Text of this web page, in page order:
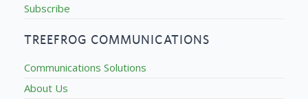
Subscribe
TREEFROG COMMUNICATIONS
Communications Solutions
About Us